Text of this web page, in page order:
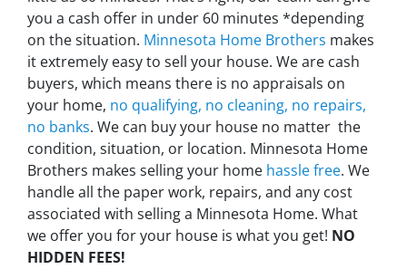
you a cash offer in under 60 minutes *depending
on the situation. Minnesota Home Brothers makes
it extremely easy to sell your house. We are cash
buyers, which means there is no appraisals on
your home, no qualifying, no cleaning, no repairs,
no banks. We can buy your house no matter the
condition, situation, or location. Minnesota Home
Brothers makes selling your home hassle free. We
handle all the paper work, repairs, and any cost
associated with selling a Minnesota Home. What
we offer you for your house is what you get! NO
HIDDEN FEES!